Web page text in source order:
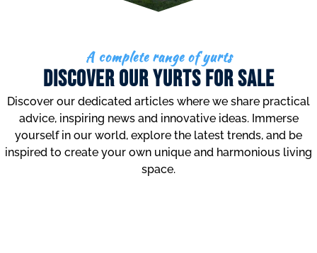
A complete range of yurts
Discover Our Yurts for sale
Discover our dedicated articles where we share practical
advice, inspiring news and innovative ideas. Immerse
yourself in our world, explore the latest trends, and be
inspired to create your own unique and harmonious living
space.